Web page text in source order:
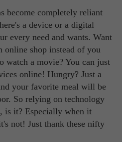
become completely reliant
a device or a digital
every need and wants. Want
online shop instead of you
watch a movie? You can just
online! Hungry? Just a
your favorite meal will be
So relying on technology
is it? Especially when it
not! Just thank these nifty